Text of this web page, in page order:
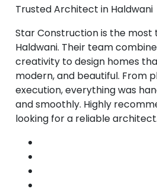
Trusted Architect in Haldwani
Star Construction is the
Haldwani. Their team
creativity to design homes
modern, and beautiful. From
execution, everything was
and smoothly. Highly
looking for a reliable architect.